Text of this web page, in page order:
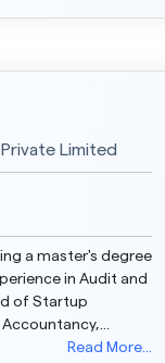
Limited
a master's degree
in Audit and
Read More...